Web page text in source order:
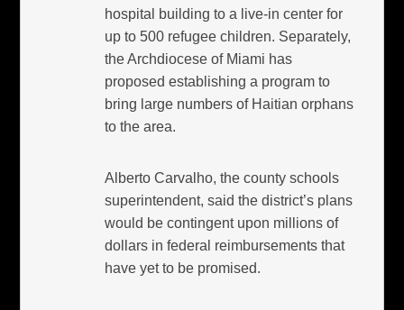
hospital building to a live-in center for
up to 500 refugee children. Separately,
the Archdiocese of Miami has
proposed establishing a program to
bring large numbers of Haitian orphans
to the area.
Alberto Carvalho, the county schools
superintendent, said the district’s plans
would be contingent upon millions of
dollars in federal reimbursements that
have yet to be promised.